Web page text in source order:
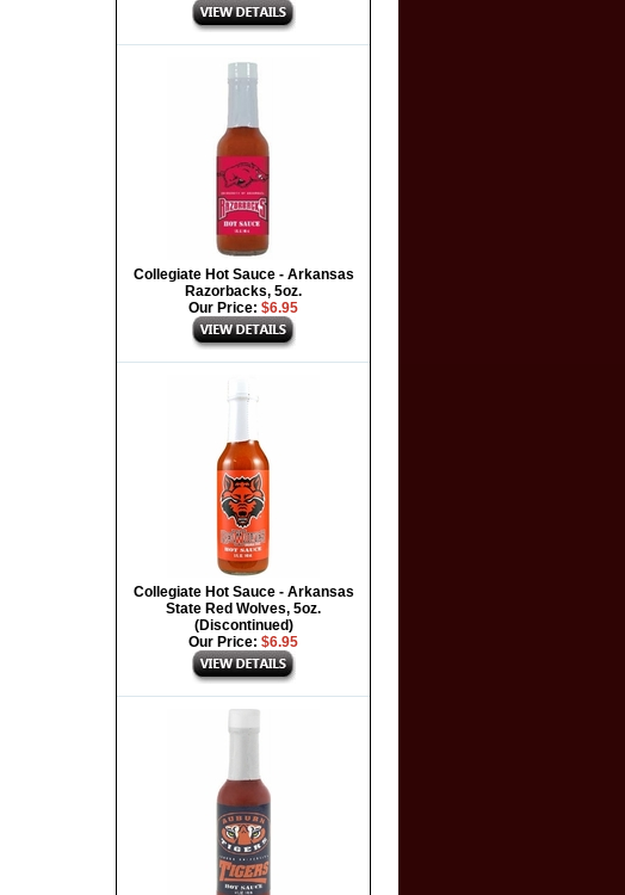
Collegiate Hot Sauce - Arkansas
Razorbacks, 5oz.
Our Price: $6.95
Collegiate Hot Sauce - Arkansas
State Red Wolves, 5oz.
(Discontinued)
Our Price: $6.95